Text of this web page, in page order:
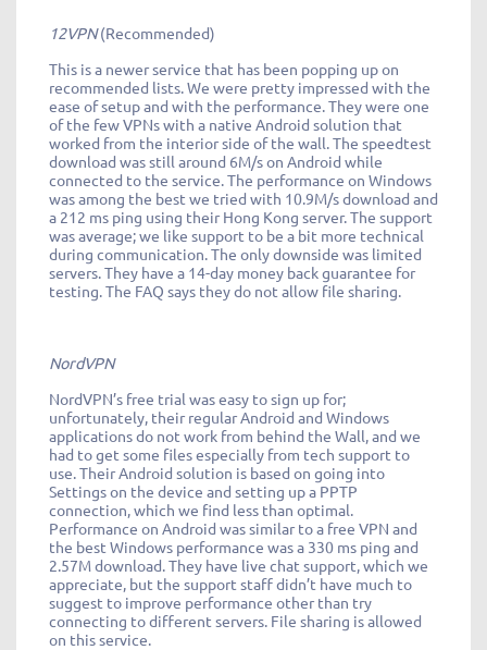
12VPN(Recommended)
This is a newer service that has been popping up on
recommended lists. We were pretty impressed with the
ease of setup and with the performance. They were one
of the few VPNs with a native Android solution that
worked from the interior side of the wall. The speedtest
download was still around 6M/s on Android while
connected to the service. The performance on Windows
was among the best we tried with 10.9M/s download and
a 212 ms ping using their Hong Kong server. The support
was average; we like support to be a bit more technical
during communication. The only downside was limited
servers. They have a 14-day money back guarantee for
testing. The FAQ says they do not allow file sharing.
NordVPN
NordVPN’s free trial was easy to sign up for;
unfortunately, their regular Android and Windows
applications do not work from behind the Wall, and we
had to get some files especially from tech support to
use. Their Android solution is based on going into
Settings on the device and setting up a PPTP
connection, which we find less than optimal.
Performance on Android was similar to a free VPN and
the best Windows performance was a 330 ms ping and
2.57M download. They have live chat support, which we
appreciate, but the support staff didn’t have much to
suggest to improve performance other than try
connecting to different servers. File sharing is allowed
on this service.